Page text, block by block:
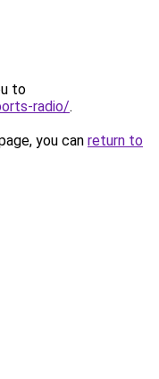
to
radio/.
you can return to